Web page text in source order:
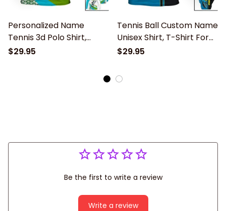
Personalized Name
Tennis 3d Polo Shirt,
Tennis Unisex T-Shirt,
$29.95
Tennis Ball Custom Name
Unisex Shirt, T-Shirt For
Tennis Club, Gift for
Shirt
$29.95
Be the first to write a review
Write a review